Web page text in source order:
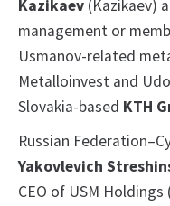
Kazikaev (Kazikaev)
management or
Usmanov-related
Metalloinvest and
Slovakia-based KTH
Russian
Yakovlevich
CEO of USM